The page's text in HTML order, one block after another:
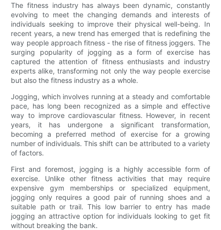
The fitness industry has always been dynamic, constantly
evolving to meet the changing demands and interests of
individuals seeking to improve their physical well-being. In
recent years, a new trend has emerged that is redefining the
way people approach fitness - the rise of fitness joggers. The
surging popularity of jogging as a form of exercise has
captured the attention of fitness enthusiasts and industry
experts alike, transforming not only the way people exercise
but also the fitness industry as a whole.
Jogging, which involves running at a steady and comfortable
pace, has long been recognized as a simple and effective
way to improve cardiovascular fitness. However, in recent
years, it has undergone a significant transformation,
becoming a preferred method of exercise for a growing
number of individuals. This shift can be attributed to a variety
of factors.
First and foremost, jogging is a highly accessible form of
exercise. Unlike other fitness activities that may require
expensive gym memberships or specialized equipment,
jogging only requires a good pair of running shoes and a
suitable path or trail. This low barrier to entry has made
jogging an attractive option for individuals looking to get fit
without breaking the bank.